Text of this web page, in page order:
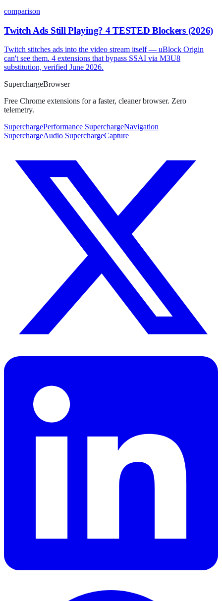
comparison
Twitch Ads Still Playing? 4 TESTED Blockers (2026)
Twitch stitches ads into the video stream itself — uBlock Origin
can't see them. 4 extensions that bypass SSAI via M3U8
substitution, verified June 2026.
SuperchargeBrowser
Free Chrome extensions for a faster, cleaner browser. Zero
telemetry.
SuperchargePerformance SuperchargeNavigation
SuperchargeAudio SuperchargeCapture